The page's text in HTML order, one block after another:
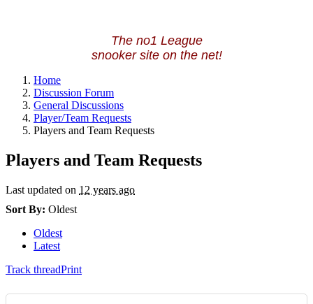
The no1 League
snooker site on the net!
Home
Discussion Forum
General Discussions
Player/Team Requests
Players and Team Requests
Players and Team Requests
Last updated on 12 years ago
Sort By: Oldest
Oldest
Latest
Track threadPrint